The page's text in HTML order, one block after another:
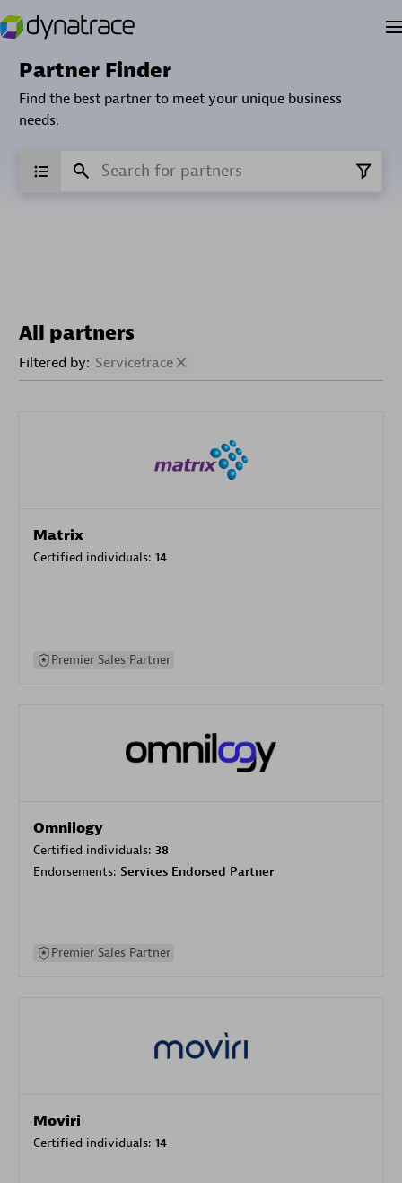
Partner Finder
Find the best partner to meet your unique business
needs.
All partners
Filtered by: Servicetrace
Matrix
Certified individuals: 14
Premier Sales Partner
Omnilogy
Certified individuals: 38
Endorsements: Services Endorsed Partner
Premier Sales Partner
Moviri
Certified individuals: 14